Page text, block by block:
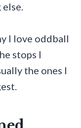
I love oddball
stops I
the ones I